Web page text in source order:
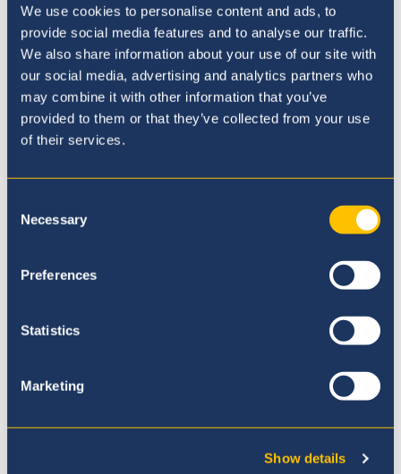
We use cookies to personalise content and ads, to
provide social media features and to analyse our traffic.
We also share information about your use of our site with
our social media, advertising and analytics partners who
may combine it with other information that you’ve
provided to them or that they’ve collected from your use
of their services.
Selection
Necessary
Preferences
Statistics
Marketing
Show details